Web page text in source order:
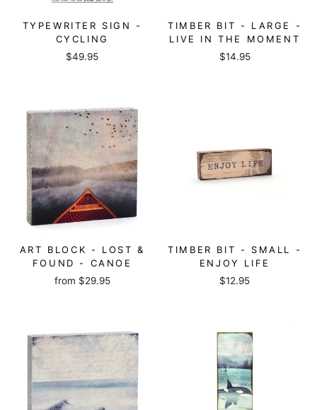
TYPEWRITER SIGN -
CYCLING
$49.95
TIMBER BIT - LARGE -
LIVE IN THE MOMENT
$14.95
ART BLOCK - LOST &
FOUND - CANOE
from $29.95
TIMBER BIT - SMALL -
ENJOY LIFE
$12.95